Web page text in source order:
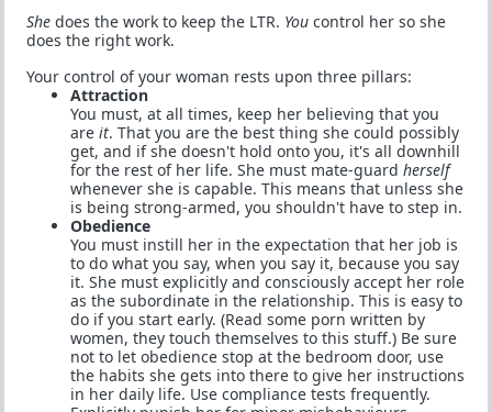
She does the work to keep the LTR. You control her so she
does the right work.
Your control of your woman rests upon three pillars:
Attraction
You must, at all times, keep her believing that you
are it. That you are the best thing she could possibly
get, and if she doesn't hold onto you, it's all downhill
for the rest of her life. She must mate-guard herself
whenever she is capable. This means that unless she
is being strong-armed, you shouldn't have to step in.
Obedience
You must instill her in the expectation that her job is
to do what you say, when you say it, because you say
it. She must explicitly and consciously accept her role
as the subordinate in the relationship. This is easy to
do if you start early. (Read some porn written by
women, they touch themselves to this stuff.) Be sure
not to let obedience stop at the bedroom door, use
the habits she gets into there to give her instructions
in her daily life. Use compliance tests frequently.